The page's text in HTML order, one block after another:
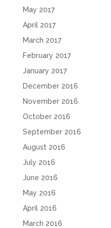
May 2017
April 2017
March 2017
February 2017
January 2017
December 2016
November 2016
October 2016
September 2016
August 2016
July 2016
June 2016
May 2016
April 2016
March 2016